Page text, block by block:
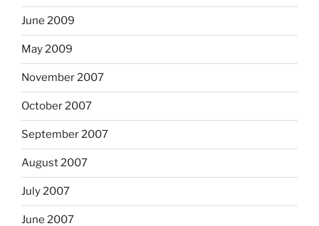
June 2009
May 2009
November 2007
October 2007
September 2007
August 2007
July 2007
June 2007